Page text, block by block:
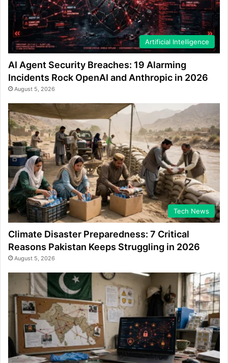
Artificial Intelligence
AI Agent Security Breaches: 19 Alarming
Incidents Rock OpenAI and Anthropic in 2026
August 5, 2026
Tech News
Climate Disaster Preparedness: 7 Critical
Reasons Pakistan Keeps Struggling in 2026
August 5, 2026